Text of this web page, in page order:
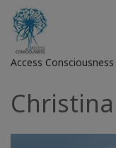
Access Consciousness
Войти
свою